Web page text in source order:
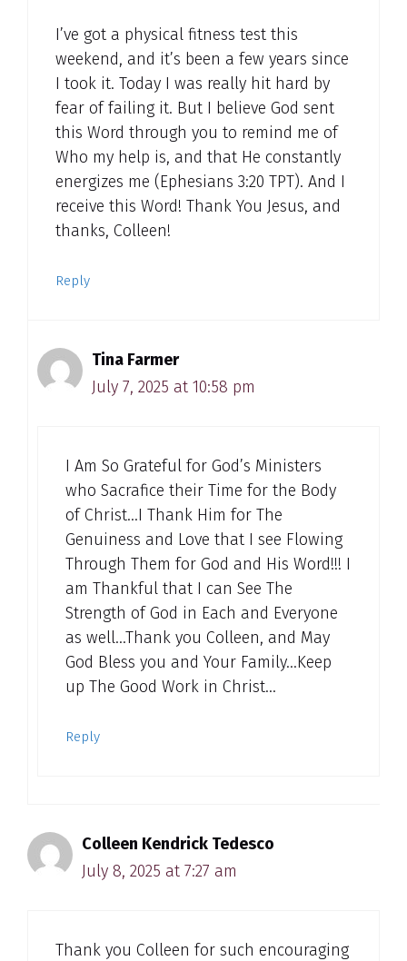
I’ve got a physical fitness test this
weekend, and it’s been a few years since
I took it. Today I was really hit hard by
fear of failing it. But I believe God sent
this Word through you to remind me of
Who my help is, and that He constantly
energizes me (Ephesians 3:20 TPT). And I
receive this Word! Thank You Jesus, and
thanks, Colleen!
Reply
Tina Farmer
July 7, 2025 at 10:58 pm
I Am So Grateful for God’s Ministers
who Sacrafice their Time for the Body
of Christ…I Thank Him for The
Genuiness and Love that I see Flowing
Through Them for God and His Word!!! I
am Thankful that I can See The
Strength of God in Each and Everyone
as well…Thank you Colleen, and May
God Bless you and Your Family…Keep
up The Good Work in Christ…
Reply
Colleen Kendrick Tedesco
July 8, 2025 at 7:27 am
Thank you Colleen for such encouraging